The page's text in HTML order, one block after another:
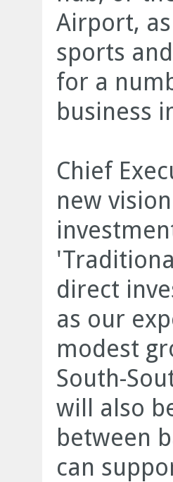
Airport,
sports
for a
business
Chief
new
direct
as our
modest
South-
will also
between
can